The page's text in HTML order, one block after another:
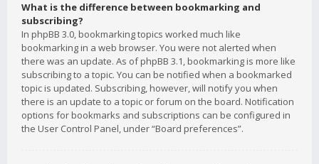
What is the difference between bookmarking and
subscribing?
In phpBB 3.0, bookmarking topics worked much like
bookmarking in a web browser. You were not alerted when
there was an update. As of phpBB 3.1, bookmarking is more like
subscribing to a topic. You can be notified when a bookmarked
topic is updated. Subscribing, however, will notify you when
there is an update to a topic or forum on the board. Notification
options for bookmarks and subscriptions can be configured in
the User Control Panel, under “Board preferences”.